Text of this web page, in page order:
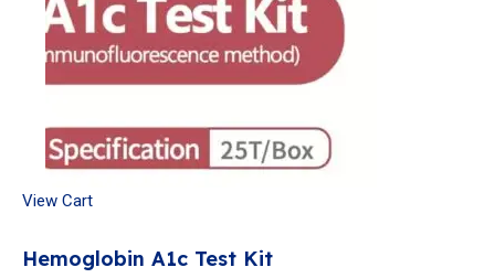
View Cart
Hemoglobin A1c Test Kit